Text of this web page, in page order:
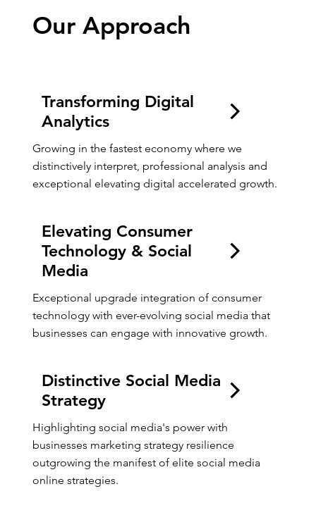
Our Approach
Transforming Digital
Analytics
Growing in the fastest economy where we
distinctively interpret, professional analysis and
exceptional elevating digital accelerated growth.
Elevating Consumer
Technology & Social
Media
Exceptional upgrade integration of consumer
technology with ever-evolving social media that
businesses can engage with innovative growth.
Distinctive Social Media
Strategy
Highlighting social media's power with
businesses marketing strategy resilience
outgrowing the manifest of elite social media
online strategies.